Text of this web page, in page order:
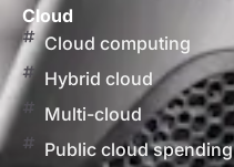
Cloud
Cloud computing
Hybrid cloud
Multi-cloud
Public cloud spending